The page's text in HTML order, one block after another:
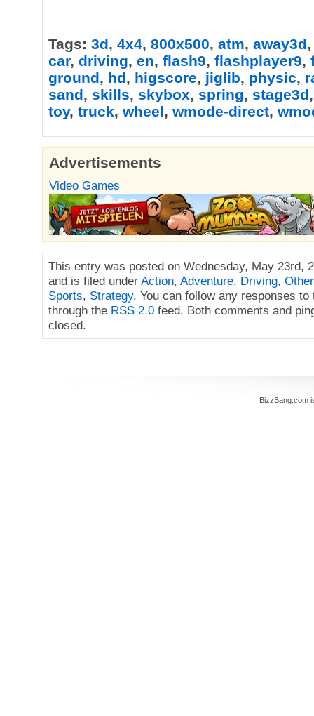
Tags: 3d, 4x4, 800x500, atm, away3d
car, driving, en, flash9, flashplayer9,
ground, hd, higscore, jiglib, physic,
sand, skills, skybox, spring, stage3d
toy, truck, wheel, wmode-direct,
Advertisements
Video Games
This entry was posted on Wednesday, May 23rd,
and is filed under Action, Adventure, Driving, Other
Sports, Strategy. You can follow any responses to
through the RSS 2.0 feed. Both comments and
closed.
BizzBang.com